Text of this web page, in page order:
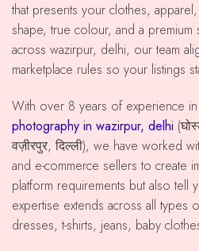
that presents your clothes,
shape, true colour, and a
across wazirpur, delhi, our team
marketplace rules so your listings
With over 8 years of experience in
photography in wazirpur, delhi
वज़ीरपुर, दिल्ली), we have worked
and e-commerce sellers to create
platform requirements but also tell
expertise extends across all types
dresses, t-shirts, jeans, baby